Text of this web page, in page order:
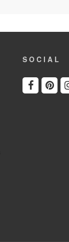
SOCIAL